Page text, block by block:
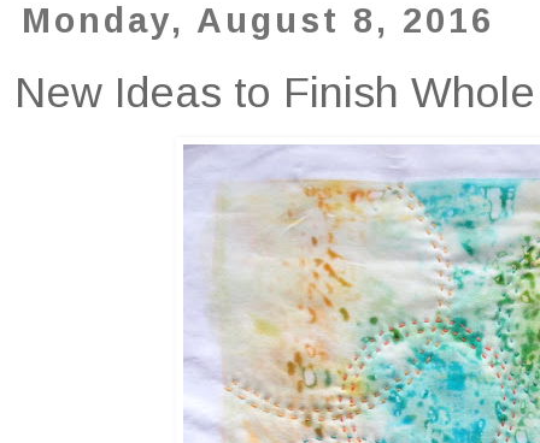
Monday, August 8, 2016
New Ideas to Finish